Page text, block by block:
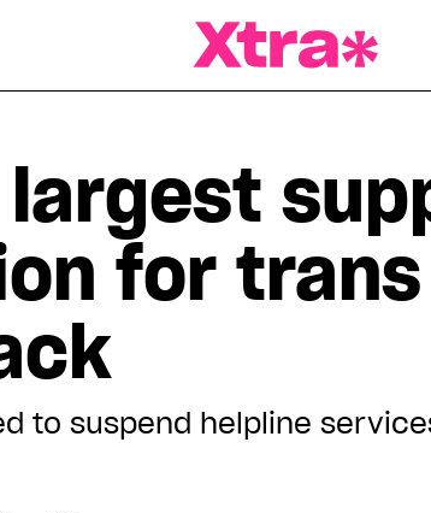
largest
for
to suspend helpline